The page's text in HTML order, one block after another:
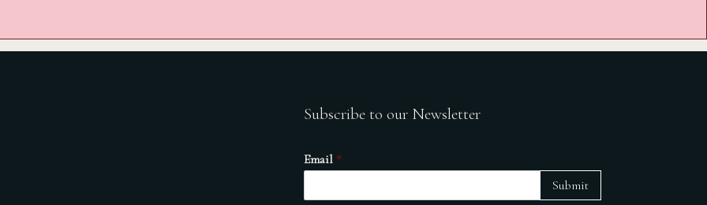
Subscribe to our Newsletter
Email *
Submit